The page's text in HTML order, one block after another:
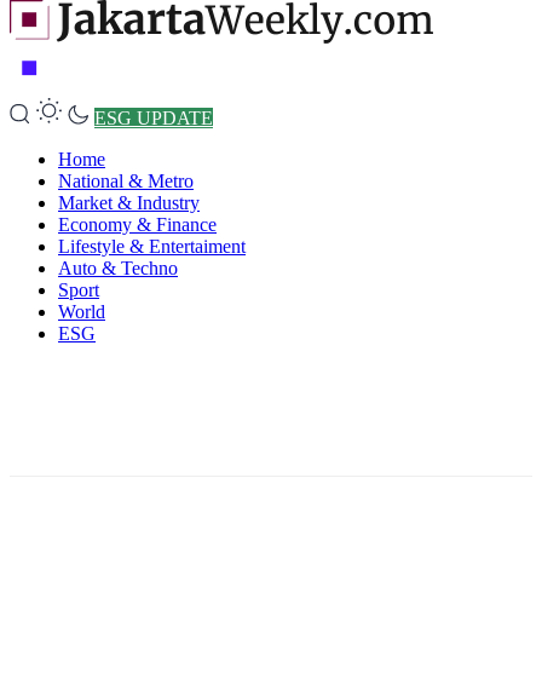
ESG UPDATE
Home
National & Metro
Market & Industry
Economy & Finance
Lifestyle & Entertaiment
Auto & Techno
Sport
World
ESG